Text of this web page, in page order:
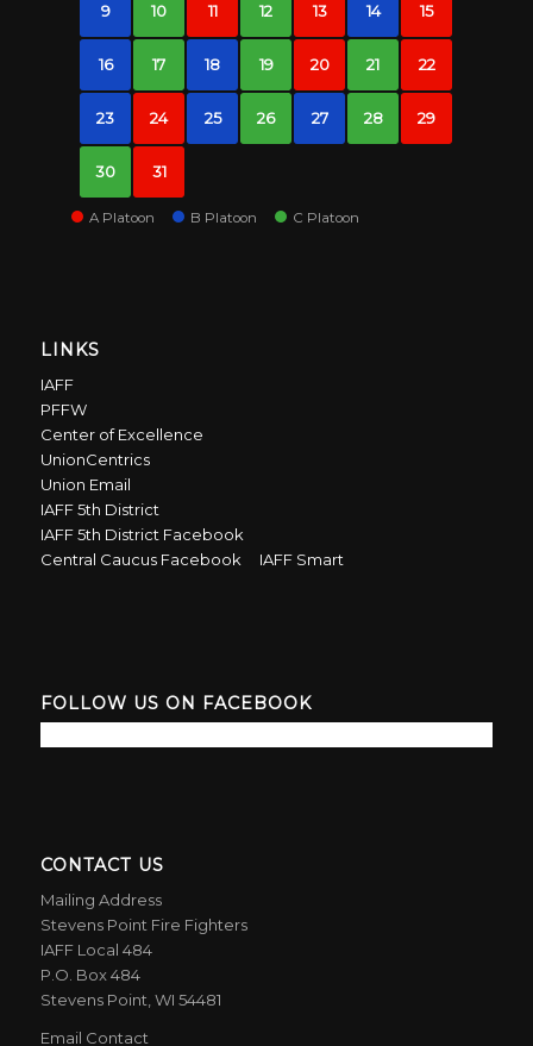
9 10 11 12 13 14 15
16 17 18 19 20 21 22
23 24 25 26 27 28 29
30 31
A Platoon B Platoon C Platoon
LINKS
IAFF
PFFW
Center of Excellence
UnionCentrics
Union Email
IAFF 5th District
IAFF 5th District Facebook
Central Caucus Facebook
IAFF Smart
FOLLOW US ON FACEBOOK
CONTACT US
Mailing Address
Stevens Point Fire Fighters
IAFF Local 484
P.O. Box 484
Stevens Point, WI 54481
Email Contact